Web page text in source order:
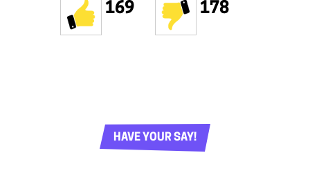
169 178
HAVE YOUR SAY!